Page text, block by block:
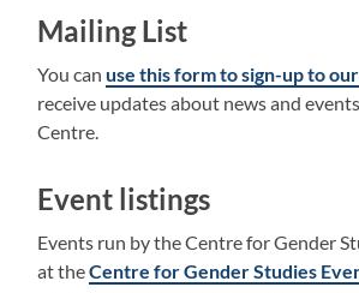
Mailing List
You canuse this form to sign-up to
receive updates about news and
Centre.
Event listings
Events run by the Centre for Gender
at theCentre for Gender Studies